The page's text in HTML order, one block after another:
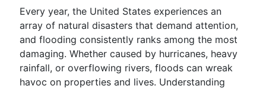
Every year, the United States experiences an
array of natural disasters that demand attention,
and flooding consistently ranks among the most
damaging. Whether caused by hurricanes, heavy
rainfall, or overflowing rivers, floods can wreak
havoc on properties and lives. Understanding